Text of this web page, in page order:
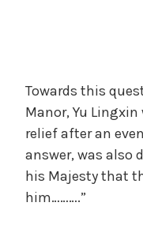
Towards this
Manor, Yu
relief after an
answer, was also
his Majesty that
him……….”